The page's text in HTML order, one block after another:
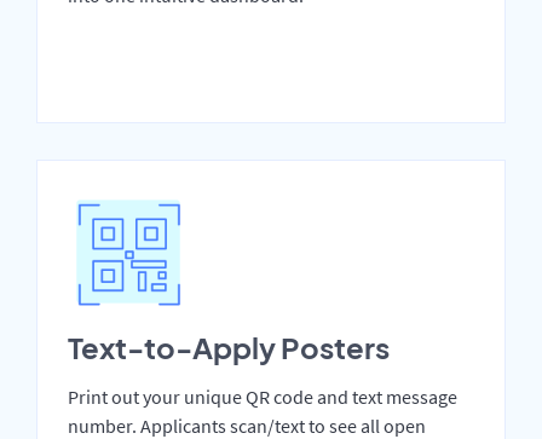
Text-to-Apply Posters
Print out your unique QR code and text message
number. Applicants scan/text to see all open